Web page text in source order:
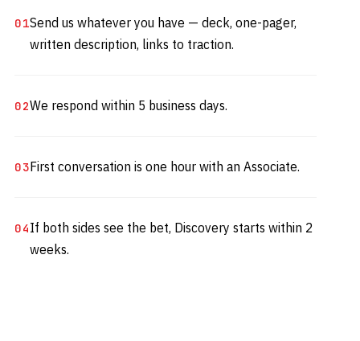
Send us whatever you have — deck, one-pager,
written description, links to traction.
We respond within 5 business days.
First conversation is one hour with an Associate.
If both sides see the bet, Discovery starts within 2
weeks.